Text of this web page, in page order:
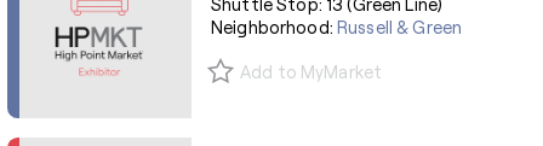
Shuttle Stop: 13 (Green Line)
Neighborhood:Russell & Green
Add to MyMarket